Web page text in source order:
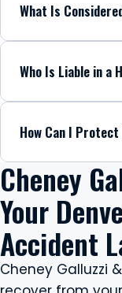
What Is
Who Is Liable in a
How Can I
Cheney
Your
Accident
Cheney Galluzzi